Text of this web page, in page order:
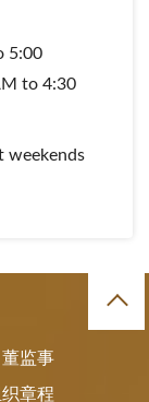
5:00
to 4:30
weekends
董监事
章程